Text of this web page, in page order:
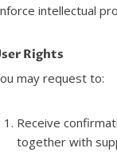
intellectual
Rights
may request to:
Receive
together with